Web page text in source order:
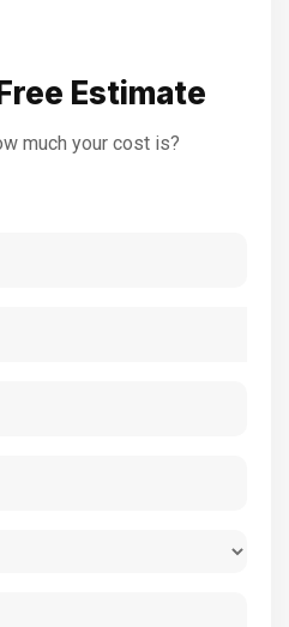
Estimate
much your cost is?